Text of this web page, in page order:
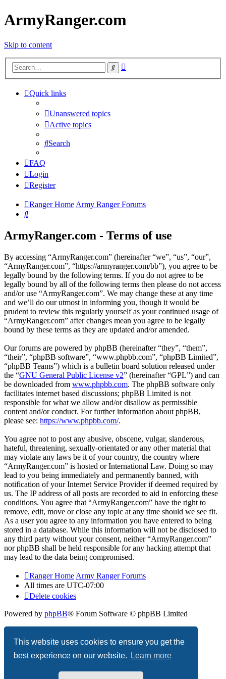
This website uses cookies to ensure you get the
best experience on our website.
Learn more
ArmyRanger.com
Skip to content
Search
Quick links
Unanswered topics
Active topics
Search
FAQ
Login
Register
Ranger HomeArmy Ranger Forums
Search
ArmyRanger.com - Terms of use
By accessing “ArmyRanger.com” (hereinafter “we”, “us”, “our”,
“ArmyRanger.com”, “https://armyranger.com/bb”), you agree to be
legally bound by the following terms. If you do not agree to be
legally bound by all of the following terms then please do not access
and/or use “ArmyRanger.com”. We may change these at any time
and we’ll do our utmost in informing you, though it would be
prudent to review this regularly yourself as your continued usage of
“ArmyRanger.com” after changes mean you agree to be legally
bound by these terms as they are updated and/or amended.
Our forums are powered by phpBB (hereinafter “they”, “them”,
“their”, “phpBB software”, “www.phpbb.com”, “phpBB Limited”,
“phpBB Teams”) which is a bulletin board solution released under
the “GNU General Public License v2” (hereinafter “GPL”) and can
be downloaded from www.phpbb.com. The phpBB software only
facilitates internet based discussions; phpBB Limited is not
responsible for what we allow and/or disallow as permissible
content and/or conduct. For further information about phpBB,
please see: https://www.phpbb.com/.
You agree not to post any abusive, obscene, vulgar, slanderous,
hateful, threatening, sexually-orientated or any other material that
may violate any laws be it of your country, the country where
“ArmyRanger.com” is hosted or International Law. Doing so may
lead to you being immediately and permanently banned, with
notification of your Internet Service Provider if deemed required by
us. The IP address of all posts are recorded to aid in enforcing these
conditions. You agree that “ArmyRanger.com” have the right to
remove, edit, move or close any topic at any time should we see fit.
As a user you agree to any information you have entered to being
stored in a database. While this information will not be disclosed to
any third party without your consent, neither “ArmyRanger.com”
nor phpBB shall be held responsible for any hacking attempt that
may lead to the data being compromised.
Ranger Home Army Ranger Forums
All times are UTC-07:00
Delete cookies
Powered by phpBB® Forum Software © phpBB Limited
Privacy